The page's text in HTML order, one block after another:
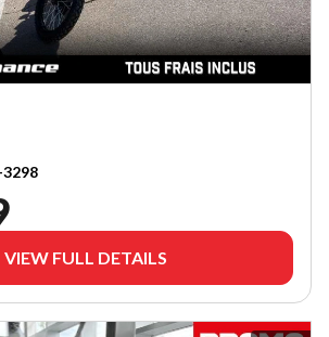
3298
VIEW FULL DETAILS